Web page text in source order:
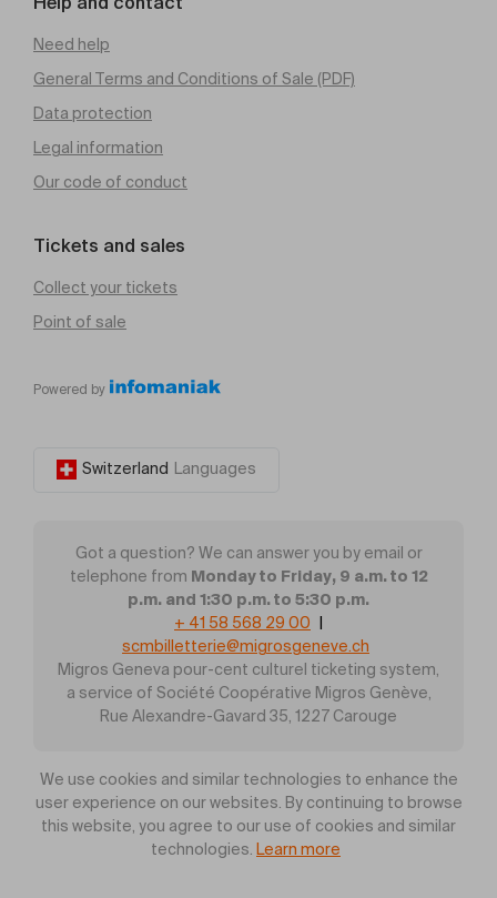
Help and contact
Need help
General Terms and Conditions of Sale (PDF)
Data protection
Legal information
Our code of conduct
Tickets and sales
Collect your tickets
Point of sale
Powered by
Switzerland Languages
Got a question? We can answer you by email or
telephone from Monday to Friday, 9 a.m. to 12
p.m. and 1:30 p.m. to 5:30 p.m.
+ 41 58 568 29 00
scmbilletterie@migrosgeneve.ch
Migros Geneva pour-cent culturel ticketing system,
a service of Société Coopérative Migros Genève,
Rue Alexandre-Gavard 35, 1227 Carouge
We use cookies and similar technologies to enhance the
user experience on our websites. By continuing to browse
this website, you agree to our use of cookies and similar
technologies. Learn more